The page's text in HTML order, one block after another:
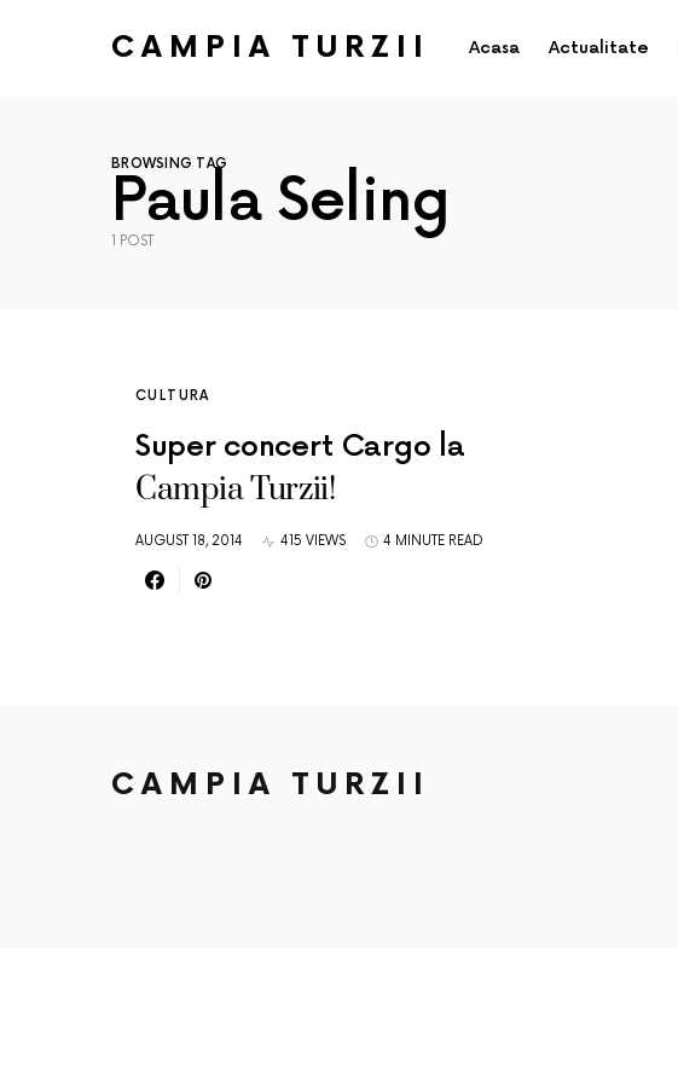
CAMPIA TURZII Acasa Actualitate
BROWSING TAG
Paula Seling
1 POST
CULTURA
Super concert Cargo la
Campia Turzii!
AUGUST 18, 2014 415 VIEWS 4 MINUTE READ
CAMPIA TURZII